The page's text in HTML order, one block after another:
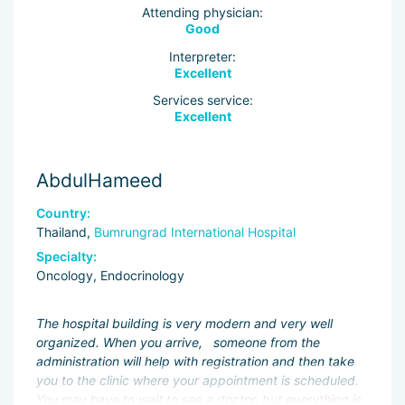
Attending physician:
Good
Interpreter:
Excellent
Services service:
Excellent
AbdulHameed
Country:
Thailand, Bumrungrad International Hospital
Specialty:
Oncology, Endocrinology
The hospital building is very modern and very well
organized. When you arrive, someone from the
administration will help with registration and then take
you to the clinic where your appointment is scheduled.
You may have to wait to see a doctor, but everything is